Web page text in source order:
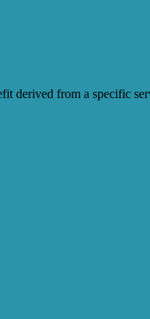
from a specific